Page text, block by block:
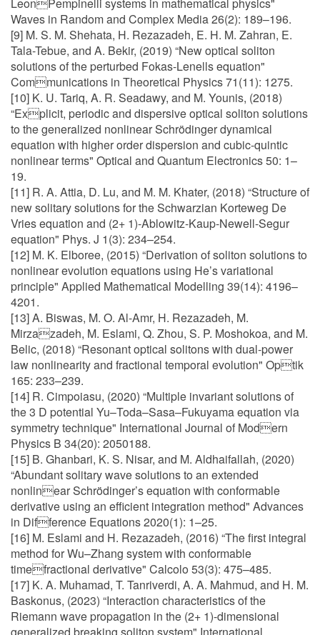
Waves in Random and Complex Media 26(2): 189–196.
[9] M. S. M. Shehata, H. Rezazadeh, E. H. M. Zahran, E.
Tala-Tebue, and A. Bekir, (2019) “New optical soliton
solutions of the perturbed Fokas-Lenells equation"
Communications in Theoretical Physics 71(11): 1275.
[10] K. U. Tariq, A. R. Seadawy, and M. Younis, (2018)
“Explicit, periodic and dispersive optical soliton solutions
to the generalized nonlinear Schrödinger dynamical
equation with higher order dispersion and cubic-quintic
nonlinear terms" Optical and Quantum Electronics 50: 1–
19.
[11] R. A. Attia, D. Lu, and M. M. Khater, (2018) “Structure of
new solitary solutions for the Schwarzian Korteweg De
Vries equation and (2+ 1)-Ablowitz-Kaup-Newell-Segur
equation" Phys. J 1(3): 234–254.
[12] M. K. Elboree, (2015) “Derivation of soliton solutions to
nonlinear evolution equations using He’s variational
principle" Applied Mathematical Modelling 39(14): 4196–
4201.
[13] A. Biswas, M. O. Al-Amr, H. Rezazadeh, M.
Mirzazadeh, M. Eslami, Q. Zhou, S. P. Moshokoa, and M.
Belic, (2018) “Resonant optical solitons with dual-power
law nonlinearity and fractional temporal evolution" Optik
165: 233–239.
[14] R. Cimpoiasu, (2020) “Multiple invariant solutions of
the 3 D potential Yu–Toda–Sasa–Fukuyama equation via
symmetry technique" International Journal of Modern
Physics B 34(20): 2050188.
[15] B. Ghanbari, K. S. Nisar, and M. Aldhaifallah, (2020)
“Abundant solitary wave solutions to an extended
nonlinear Schrödinger’s equation with conformable
derivative using an efficient integration method" Advances
in Difference Equations 2020(1): 1–25.
[16] M. Eslami and H. Rezazadeh, (2016) “The first integral
method for Wu–Zhang system with conformable
timefractional derivative" Calcolo 53(3): 475–485.
[17] K. A. Muhamad, T. Tanriverdi, A. A. Mahmud, and H. M.
Baskonus, (2023) “Interaction characteristics of the
Riemann wave propagation in the (2+ 1)-dimensional